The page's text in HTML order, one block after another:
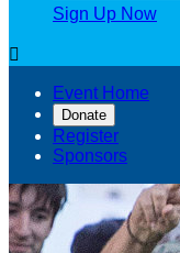
Sign Up Now

Event Home
Donate
Register
Sponsors